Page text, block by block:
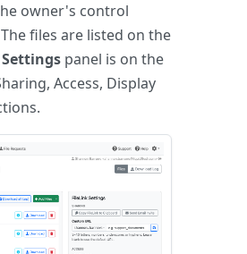
owner's control
files are listed on the
panel is on the
Access, Display